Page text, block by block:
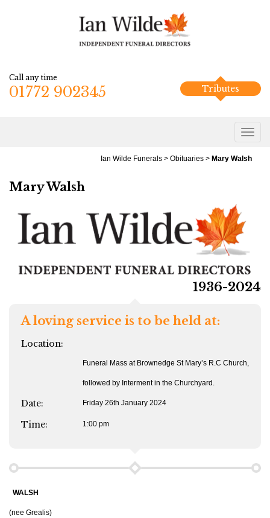
Call any time
01772 902345 Tributes
Ian Wilde Funerals > Obituaries > Mary Walsh
Mary Walsh
1936-2024
A loving service is to be held at:
Location:
Funeral Mass at Brownedge St Mary’s R.C Church,
followed by Interment in the Churchyard.
Date: Friday 26th January 2024
Time: 1:00 pm
WALSH
(nee Grealis)